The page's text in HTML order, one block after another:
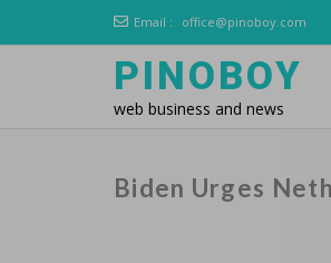
Email : office@pinoboy.com
PINOBOY
web business and news
Biden Urges